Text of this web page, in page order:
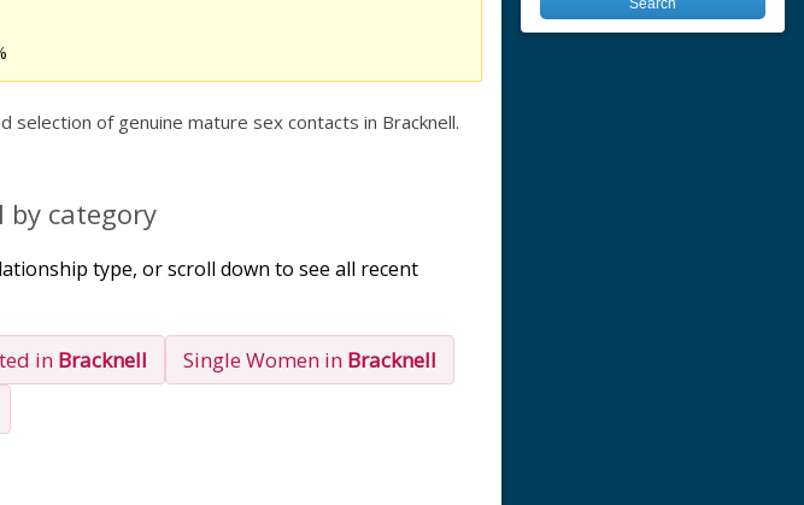
of genuine mature sex contacts in Bracknell.
by category
type, or scroll down to see all recent
in Bracknell Single Women in Bracknell